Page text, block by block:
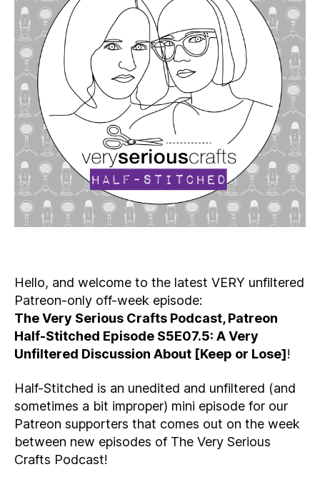
Half-
Stitched
Episode
S5E07.5
Hello, and welcome to the latest VERY unfiltered
Patreon-only off-week episode:
The Very Serious Crafts Podcast, Patreon
Half-Stitched Episode S5E07.5: A Very
Unfiltered Discussion About [Keep or Lose]!
Half-Stitched is an unedited and unfiltered (and
sometimes a bit improper) mini episode for our
Patreon supporters that comes out on the week
between new episodes of The Very Serious
Crafts Podcast!